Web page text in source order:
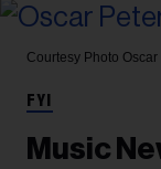
Courtesy Photo
FYI
Music